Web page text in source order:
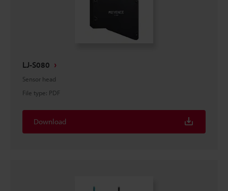
LJ-S080
Sensor head
File type: PDF
Download